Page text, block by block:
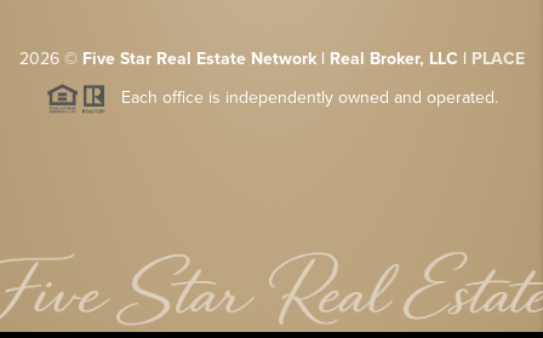
2026© Five Star Real Estate Network | Real Broker, LLC | PLACE
Each office is independently owned and operated.